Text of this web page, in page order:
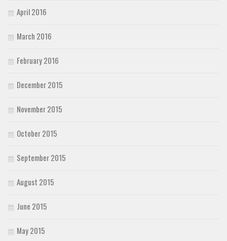
April 2016
March 2016
February 2016
December 2015
November 2015
October 2015
September 2015
August 2015
June 2015
May 2015